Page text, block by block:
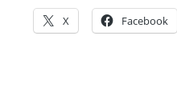
X Facebook